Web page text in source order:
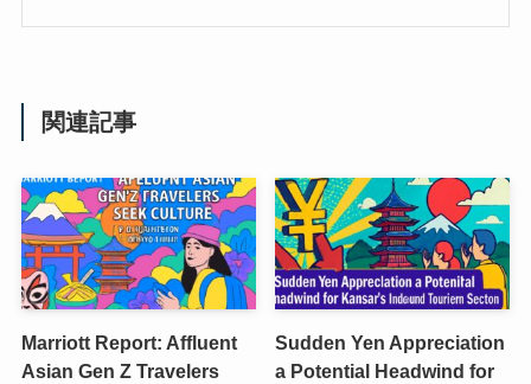
関連記事
Marriott Report: Affluent
Asian Gen Z Travelers
Sudden Yen Appreciation
a Potential Headwind for